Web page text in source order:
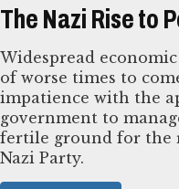
The Nazi Rise to
Widespread
of worse times to
impatience with the
government to
fertile ground for the
Nazi Party.